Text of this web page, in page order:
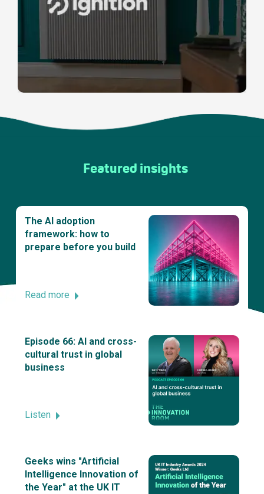
Featured insights
The AI adoption
framework: how to
prepare before you build
Read more
Episode 66: AI and cross-
cultural trust in global
business
Listen
Geeks wins "Artificial
Intelligence Innovation of
the Year" at the UK IT